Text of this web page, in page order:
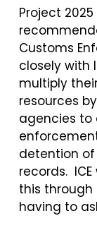
Project
Customs
closely with
multiply
resources
agencies
detention
records.
this
having to